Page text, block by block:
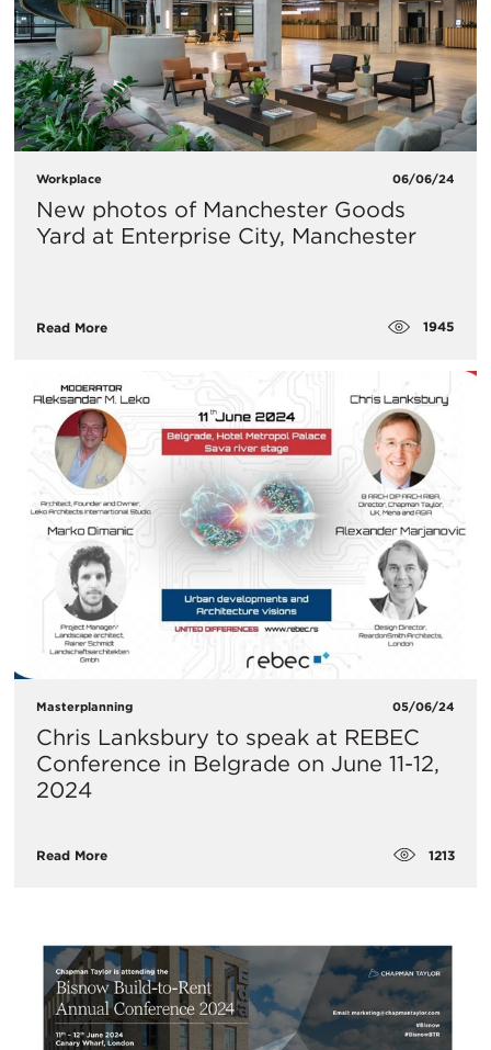
Workplace 06/06/24
New photos of Manchester Goods
Yard at Enterprise City, Manchester
Read More 1945
Masterplanning 05/06/24
Chris Lanksbury to speak at REBEC
Conference in Belgrade on June 11-12,
2024
Read More 1213